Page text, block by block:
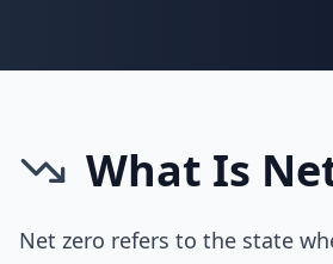
What Is
Net zero refers to the state